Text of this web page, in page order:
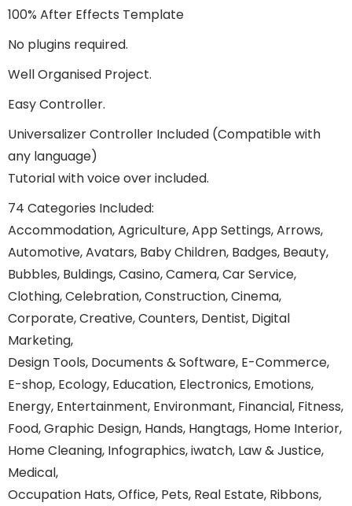
100% After Effects Template
No plugins required.
Well Organised Project.
Easy Controller.
Universalizer Controller Included (Compatible with
any language)
Tutorial with voice over included.
74 Categories Included:
Accommodation, Agriculture, App Settings, Arrows,
Automotive, Avatars, Baby Children, Badges, Beauty,
Bubbles, Buldings, Casino, Camera, Car Service,
Clothing, Celebration, Construction, Cinema,
Corporate, Creative, Counters, Dentist, Digital
Marketing,
Design Tools, Documents & Software, E-Commerce,
E-shop, Ecology, Education, Electronics, Emotions,
Energy, Entertainment, Environmant, Financial, Fitness,
Food, Graphic Design, Hands, Hangtags, Home Interior,
Home Cleaning, Infographics, iwatch, Law & Justice,
Medical,
Occupation Hats, Office, Pets, Real Estate, Ribbons,